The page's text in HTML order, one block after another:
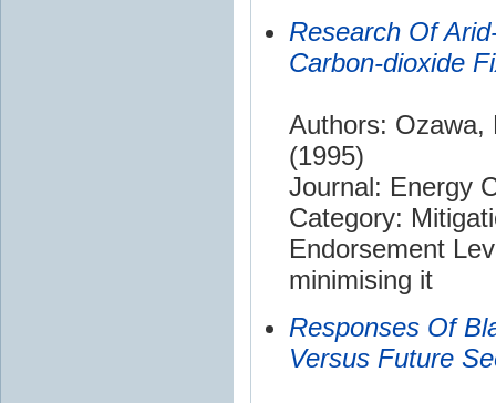
Research Of
Carbon-dioxide
Authors: Ozawa,
(1995)
Journal: Energy
Category:
Endorsement
minimising it
Responses Of
Versus Future